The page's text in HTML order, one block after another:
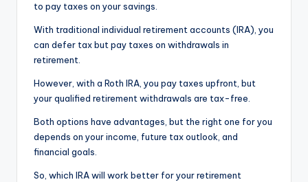
to pay taxes on your savings.
With traditional individual retirement accounts (IRA), you
can defer tax but pay taxes on withdrawals in
retirement.
However, with a Roth IRA, you pay taxes upfront, but
your qualified retirement withdrawals are tax-free.
Both options have advantages, but the right one for you
depends on your income, future tax outlook, and
financial goals.
So, which IRA will work better for your retirement